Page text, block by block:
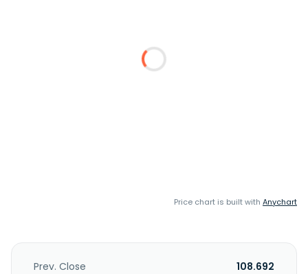
Price chart is built with Anychart
Prev. Close
108.692